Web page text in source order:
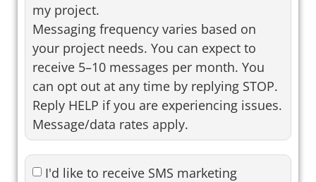
my project.
Messaging frequency varies based on
your project needs. You can expect to
receive 5–10 messages per month. You
can opt out at any time by replying STOP.
Reply HELP if you are experiencing issues.
Message/data rates apply.
I'd like to receive SMS marketing